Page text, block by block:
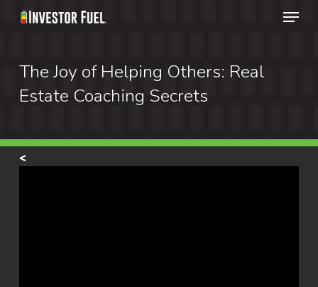
Skip
content
Menu
The Joy of Helping Others: Real
Estate Coaching Secrets
<